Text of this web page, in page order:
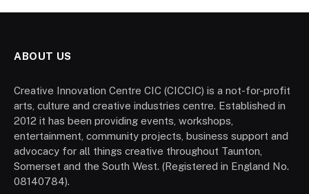
ABOUT US
Creative Innovation Centre CIC (CICCIC) is a not-for-profit
arts, culture and creative industries centre. Established in
2012 it has been providing events, workshops,
entertainment, community projects, business support and
advocacy for all things creative throughout Taunton,
Somerset and the South West. (Registered in England No.
08140784).